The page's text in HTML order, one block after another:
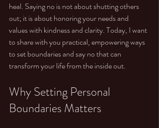
heal. Saying no is not about shutting others
out; it is about honoring your needs and
values with kindness and clarity. Today, I want
to share with you practical, empowering ways
to set boundaries and say no that can
transform your life from the inside out.
Why Setting Personal
Boundaries Matters